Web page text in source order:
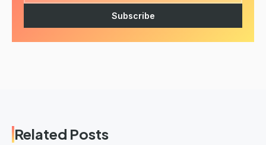
Subscribe
Related Posts